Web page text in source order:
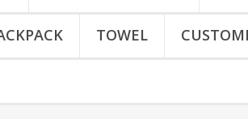
TOWEL